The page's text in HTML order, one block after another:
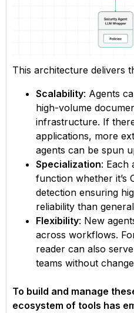
This architecture delivers
Scalability: Agents
high-volume
infrastructure. If
applications, more
agents can be spun
Specialization: Each
function whether it’s
detection ensuring
reliability than
Flexibility: New
across workflows.
reader can also
teams without
To build and manage
ecosystem of tools has